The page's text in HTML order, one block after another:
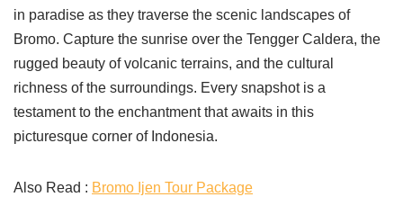
in paradise as they traverse the scenic landscapes of
Bromo. Capture the sunrise over the Tengger Caldera, the
rugged beauty of volcanic terrains, and the cultural
richness of the surroundings. Every snapshot is a
testament to the enchantment that awaits in this
picturesque corner of Indonesia.
Also Read : Bromo Ijen Tour Package